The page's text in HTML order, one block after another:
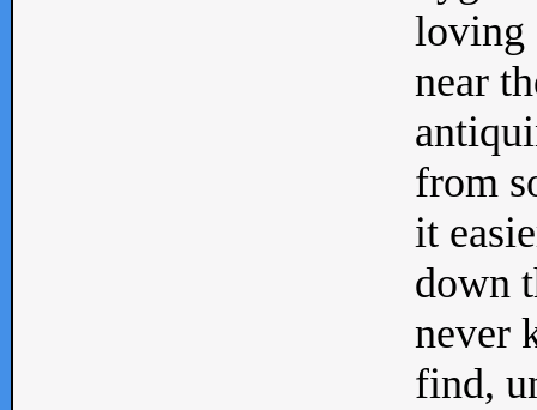
loving
near
from
it
down
never
find,